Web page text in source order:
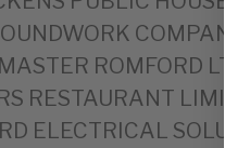
ROMFORD
RESTAURANT
ELECTRICAL